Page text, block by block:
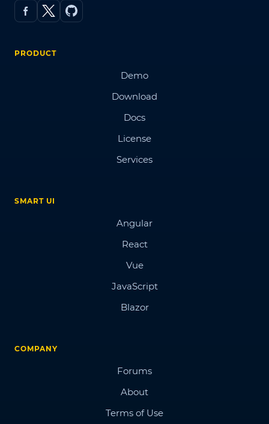
PRODUCT
Demo
Download
Docs
License
Services
SMART UI
Angular
React
Vue
JavaScript
Blazor
COMPANY
Forums
About
Terms of Use